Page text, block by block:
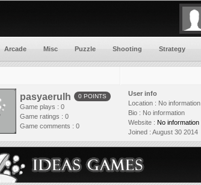
Arcade Misc Puzzle Shooting Strategy
pasyaerulh 0 POINTS
Game plays : 0
Game ratings : 0
Game comments : 0
User info
Location : No information
Bio : No information
Website : No information
Joined : August 30 2014